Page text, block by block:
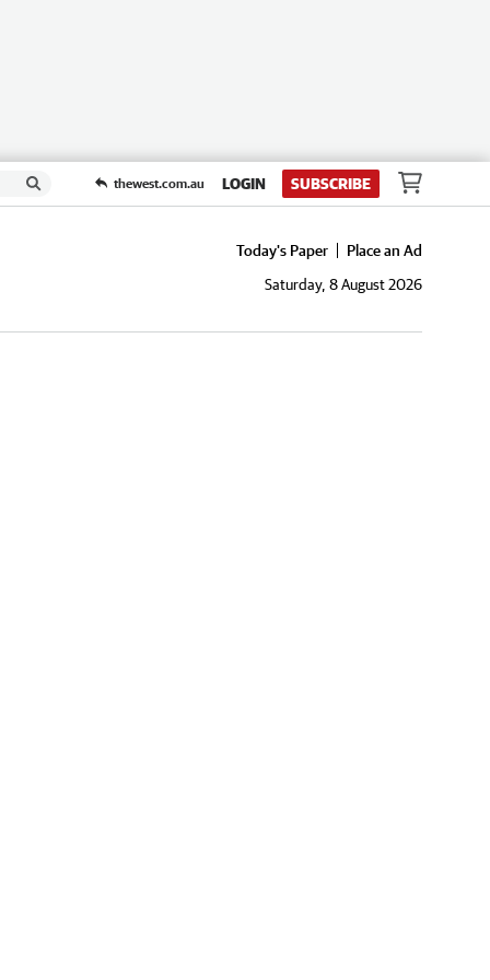
thewest.com.au LOGIN SUBSCRIBE
Today's Paper
Place an Ad
Saturday, 8 August 2026